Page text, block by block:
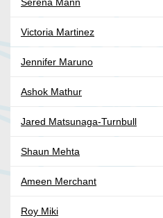
Serena Mann
Victoria Martinez
Jennifer Maruno
Ashok Mathur
Jared Matsunaga-Turnbull
Shaun Mehta
Ameen Merchant
Roy Miki